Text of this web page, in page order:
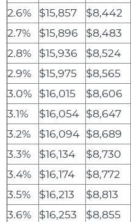
2.6%
$15,857 $8,442
2.7%
$15,896 $8,483
2.8%
$15,936 $8,524
2.9%
$15,975 $8,565
3.0%
$16,015 $8,606
3.1%
$16,054 $8,647
3.2%
$16,094 $8,689
3.3%
$16,134 $8,730
3.4%
$16,174 $8,772
3.5%
$16,213 $8,813
3.6%
$16,253 $8,855